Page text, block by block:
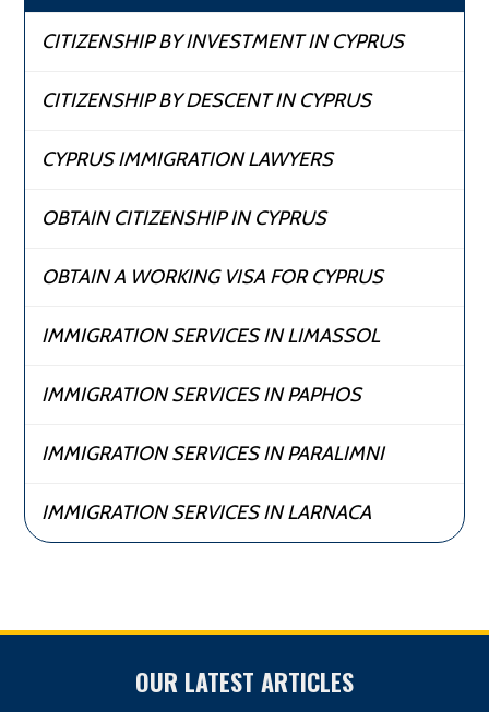
CITIZENSHIP BY INVESTMENT IN CYPRUS
CITIZENSHIP BY DESCENT IN CYPRUS
CYPRUS IMMIGRATION LAWYERS
OBTAIN CITIZENSHIP IN CYPRUS
OBTAIN A WORKING VISA FOR CYPRUS
IMMIGRATION SERVICES IN LIMASSOL
IMMIGRATION SERVICES IN PAPHOS
IMMIGRATION SERVICES IN PARALIMNI
IMMIGRATION SERVICES IN LARNACA
OUR LATEST ARTICLES